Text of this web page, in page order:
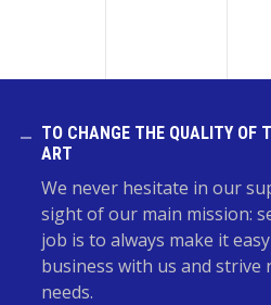
TO CHANGE THE QUALITY OF
ART
We never hesitate in our
sight of our main mission:
job is to always make it
business with us and
needs.